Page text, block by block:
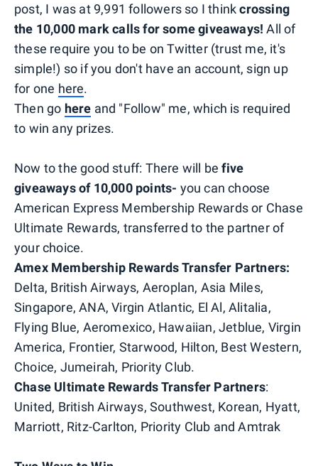
post, I was at 9,991 followers so I thinkcrossing
the 10,000 mark calls for some giveaways! All of
these require you to be on Twitter (trust me, it's
simple!) so if you don't have an account, sign up
for one here.
Then go here and "Follow" me, which is required
to win any prizes.
Now to the good stuff: There will be five
giveaways of 10,000 points- you can choose
American Express Membership Rewards or Chase
Ultimate Rewards, transferred to the partner of
your choice.
Amex Membership Rewards Transfer Partners:
Delta, British Airways, Aeroplan, Asia Miles,
Singapore, ANA, Virgin Atlantic, El Al, Alitalia,
Flying Blue, Aeromexico, Hawaiian, Jetblue, Virgin
America, Frontier, Starwood, Hilton, Best Western,
Choice, Jumeirah, Priority Club.
Chase Ultimate Rewards Transfer Partners:
United, British Airways, Southwest, Korean, Hyatt,
Marriott, Ritz-Carlton, Priority Club and Amtrak